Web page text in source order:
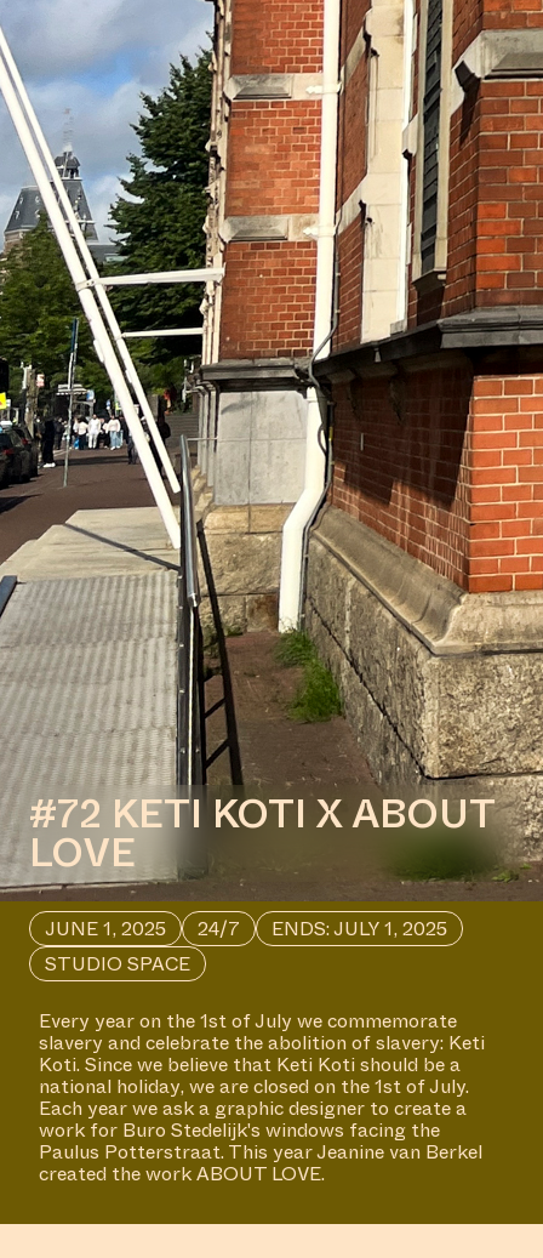
#72 KETI KOTI X ABOUT
LOVE
JUNE 1, 2025 24/7
ENDS: JULY 1, 2025
STUDIO SPACE
Every year on the 1st of July we commemorate
slavery and celebrate the abolition of slavery: Keti
Koti. Since we believe that Keti Koti should be a
national holiday, we are closed on the 1st of July.
Each year we ask a graphic designer to create a
work for Buro Stedelijk's windows facing the
Paulus Potterstraat. This year Jeanine van Berkel
created the work ABOUT LOVE.